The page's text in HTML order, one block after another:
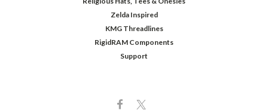
Zelda Inspired
KMG Threadlines
RigidRAM Components
Support